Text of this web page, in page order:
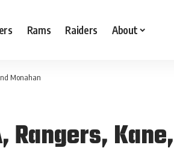
Rams Raiders About
Monahan
Rangers,